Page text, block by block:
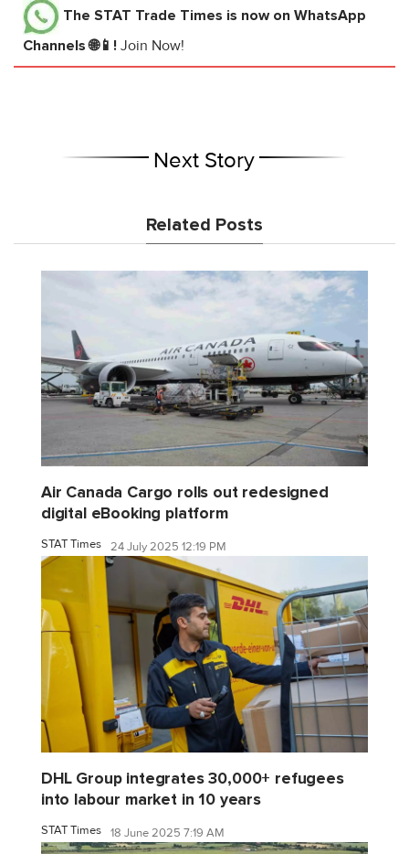
The STAT Trade Times is now on WhatsApp
Channels 🌐📱! Join Now!
Next Story
Related Posts
Air Canada Cargo rolls out redesigned
digital eBooking platform
STAT Times 24 July 2025 12:19 PM
DHL Group integrates 30,000+ refugees
into labour market in 10 years
STAT Times 18 June 2025 7:19 AM